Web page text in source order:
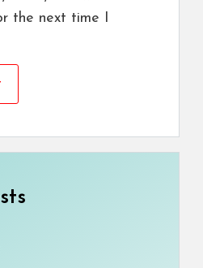
the next time I